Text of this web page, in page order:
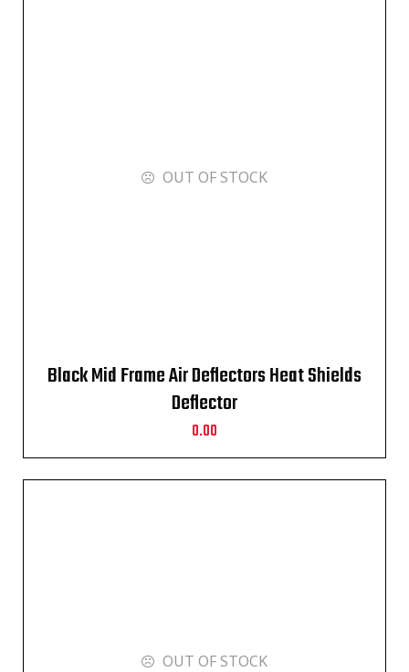
OUT OF STOCK
Black Mid Frame Air Deflectors Heat Shields
Deflector
0.00
OUT OF STOCK